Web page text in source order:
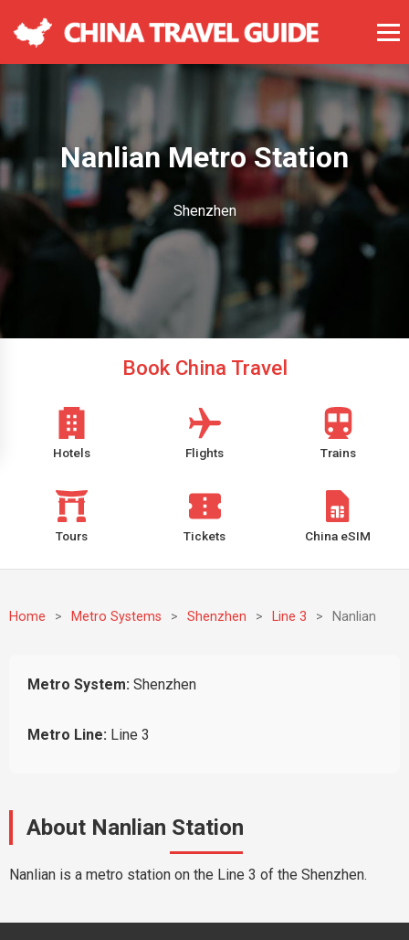
Nanlian Metro Station
Shenzhen
Book China Travel
Hotels Flights Trains
Tours Tickets China eSIM
Home > Metro Systems > Shenzhen > Line 3 > Nanlian
Metro System: Shenzhen
Metro Line: Line 3
About Nanlian Station
Nanlian is a metro station on the Line 3 of the Shenzhen.